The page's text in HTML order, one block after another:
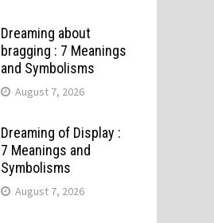
Dreaming about
bragging : 7 Meanings
and Symbolisms
August 7, 2026
Dreaming of Display :
7 Meanings and
Symbolisms
August 7, 2026